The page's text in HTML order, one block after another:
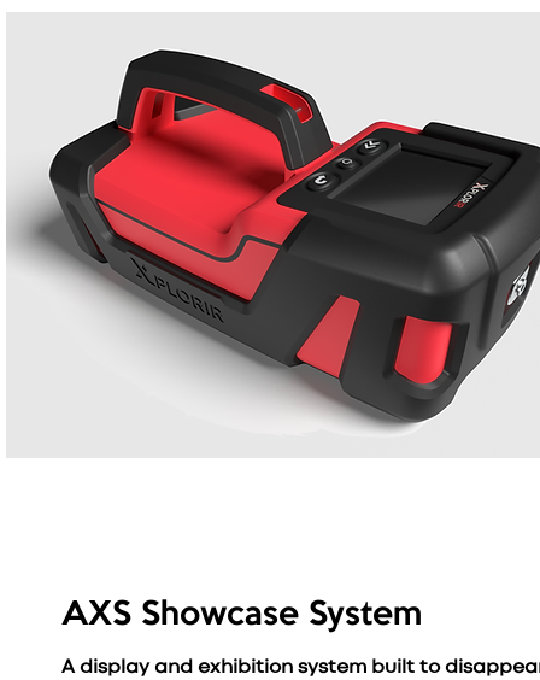
AXS Showcase System
A display and exhibition system built to